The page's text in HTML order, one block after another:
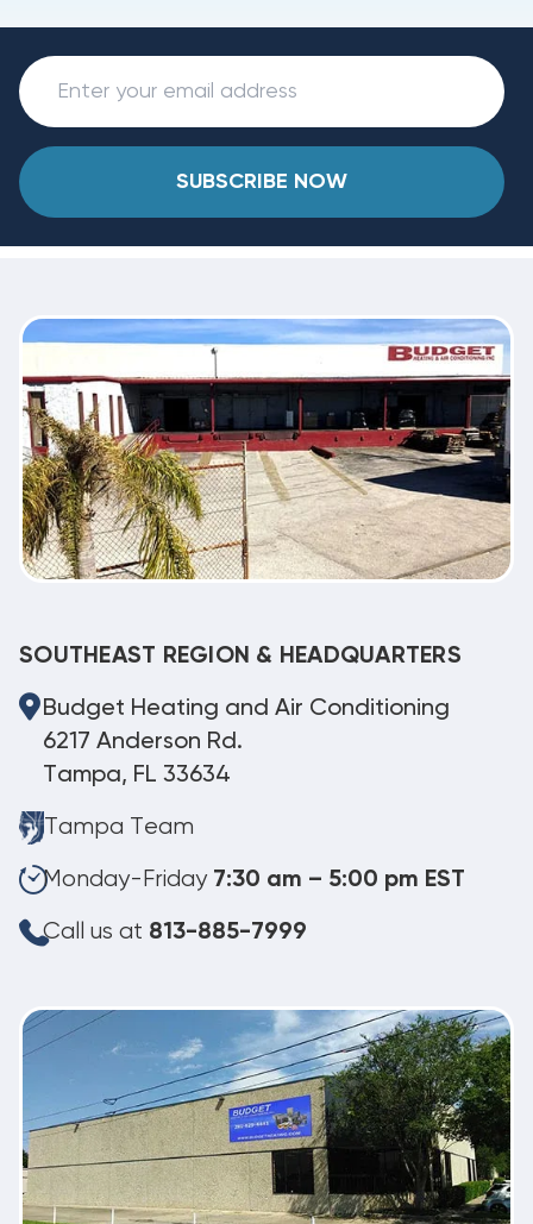
SUBSCRIBE NOW
SOUTHEAST REGION & HEADQUARTERS
Budget Heating and Air Conditioning
6217 Anderson Rd.
Tampa, FL 33634
Tampa Team
Monday-Friday 7:30 am – 5:00 pm EST
Call us at 813-885-7999